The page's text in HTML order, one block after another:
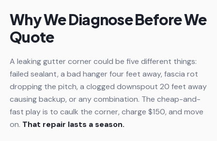
Why We Diagnose Before We
Quote
A leaking gutter corner could be five different things:
failed sealant, a bad hanger four feet away, fascia rot
dropping the pitch, a clogged downspout 20 feet away
causing backup, or any combination. The cheap-and-
fast play is to caulk the corner, charge $150, and move
on. That repair lasts a season.